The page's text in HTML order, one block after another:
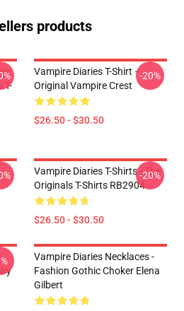
products
T-
Vampire Diaries T-Shirt –
Original Vampire Crest
$26.50 - $30.50
-20%
Vampire Diaries T-Shirts - The
Originals T-Shirts RB2904
$26.50 - $30.50
-20%
Vampire Diaries Necklaces -
Fashion Gothic Choker Elena
Gilbert